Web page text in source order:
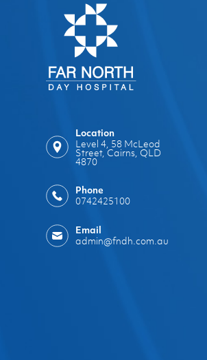
Location
Level 4, 58 McLeod
Street, Cairns, QLD
4870
Phone
0742425100
Email
admin@fndh.com.au